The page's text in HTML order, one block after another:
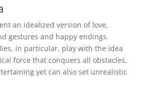
an idealized version of love,
gestures and happy endings.
in particular, play with the idea
force that conquers all obstacles,
yet can also set unrealistic